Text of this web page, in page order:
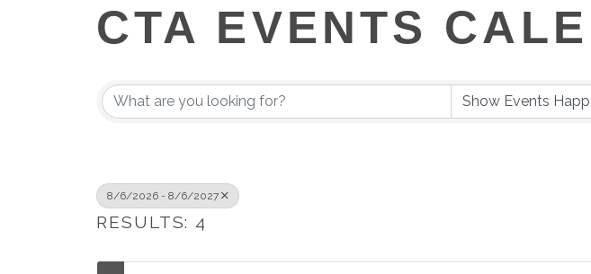
CTA EVENTS
8/6/2026 - 8/6/2027
RESULTS: 4